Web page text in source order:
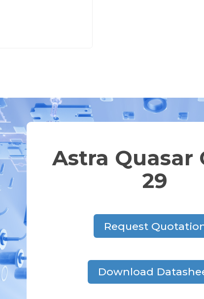
Astra Quasar
29
Request
Download